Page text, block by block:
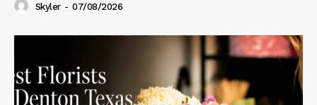
Skyler - 07/08/2026